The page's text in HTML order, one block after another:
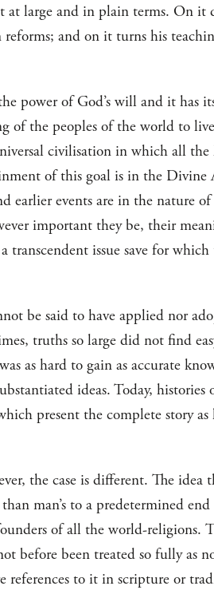
at large and in plain terms. On it
and on it turns his
power of God’s will and it
of the peoples of the world to
civilisation in which all
of this goal is in the
earlier events are in the nature
important they be, their
issue save for
be said to have applied nor
truths so large did not find
as hard to gain as accurate
ideas. Today,
present the complete story
the case is different. The idea
man’s to a predetermined
of all the world-religions.
before been treated so fully as
references to it in scripture or